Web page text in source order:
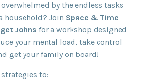
by the endless tasks
household? Join Space & Time
Johns for a workshop designed
your mental load, take control
get your family on board!
to: